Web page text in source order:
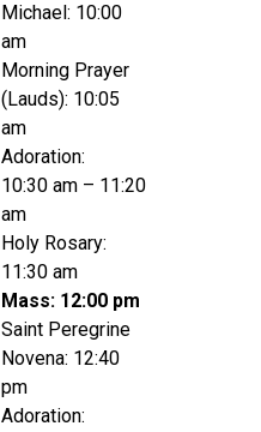
Michael: 10:00
am
Morning Prayer
(Lauds): 10:05
am
Adoration:
10:30 am – 11:20
am
Holy Rosary:
11:30 am
Mass: 12:00 pm
Saint Peregrine
Novena: 12:40
pm
Adoration: